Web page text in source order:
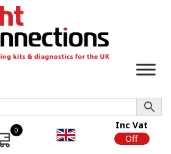
0
Inc Vat
Off